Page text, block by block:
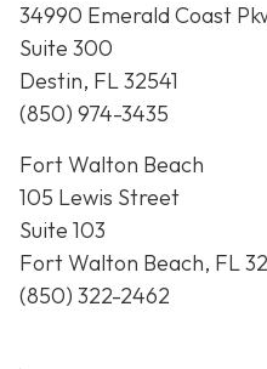
34990 Emerald Coast
Suite 300
Destin, FL 32541
(850) 974-3435
Fort Walton Beach
105 Lewis Street
Suite 103
Fort Walton Beach, FL
(850) 322-2462